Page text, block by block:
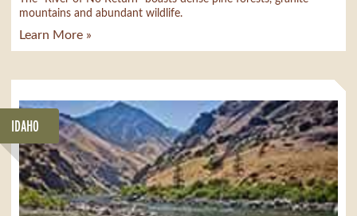
mountains and abundant wildlife.
Learn More »
IDAHO